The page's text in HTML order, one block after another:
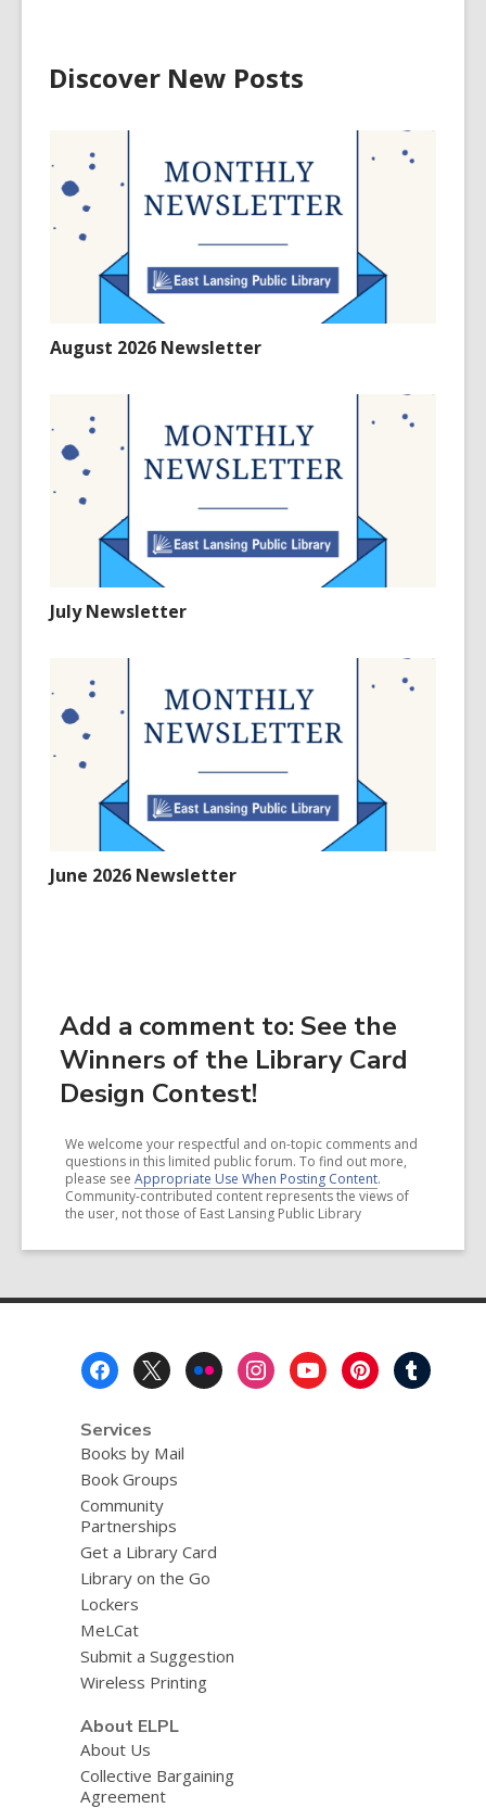
Discover New Posts
August 2026 Newsletter
July Newsletter
June 2026 Newsletter
Add a comment to: See the
Winners of the Library Card
Design Contest!
We welcome your respectful and on-topic comments and
questions in this limited public forum. To find out more,
please see Appropriate Use When Posting Content.
Community-contributed content represents the views of
the user, not those of East Lansing Public Library
Services
Books by Mail
Book Groups
Community
Partnerships
Get a Library Card
Library on the Go
Lockers
MeLCat
Submit a Suggestion
Wireless Printing
About ELPL
About Us
Collective Bargaining
Agreement